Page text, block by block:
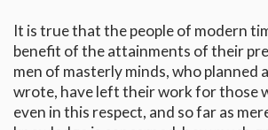
It is true that the people of modern
benefit of the attainments of their
men of masterly minds, who planned
wrote, have left their work for those
even in this respect, and so far as